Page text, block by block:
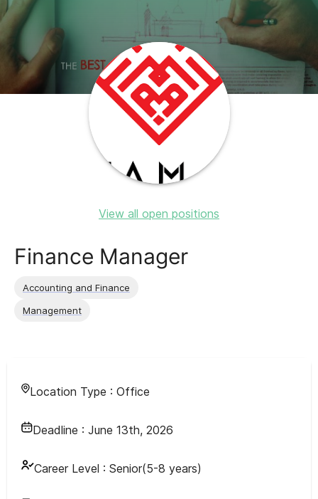
View all open positions
Finance Manager
Accounting and Finance
Management
Location Type : Office
Deadline : June 13th, 2026
Career Level : Senior(5-8 years)